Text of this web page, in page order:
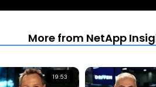
More from NetApp
19:53